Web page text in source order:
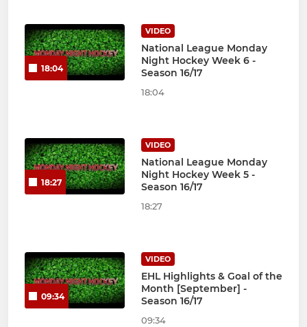
18:04
VIDEO
National League Monday
Night Hockey Week 6 -
Season 16/17
18:04
18:27
VIDEO
National League Monday
Night Hockey Week 5 -
Season 16/17
18:27
09:34
VIDEO
EHL Highlights & Goal of the
Month [September] -
Season 16/17
09:34